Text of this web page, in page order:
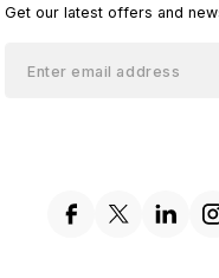
Get our latest offers and